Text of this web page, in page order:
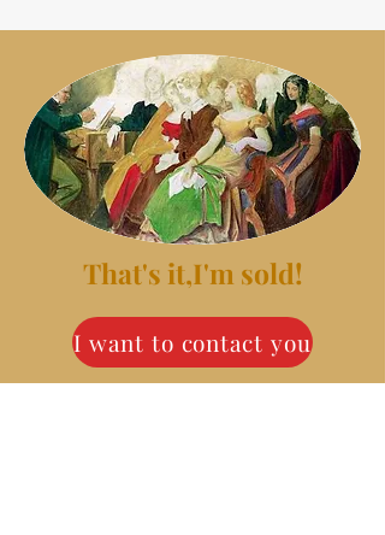
That's it,I'm sold!
I want to contact you